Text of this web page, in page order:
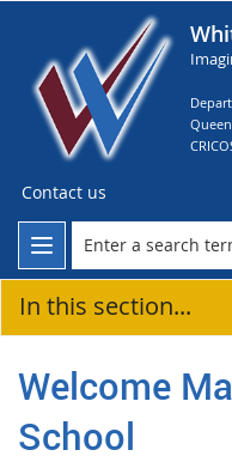
Contact us
In this section...
Welcome
School